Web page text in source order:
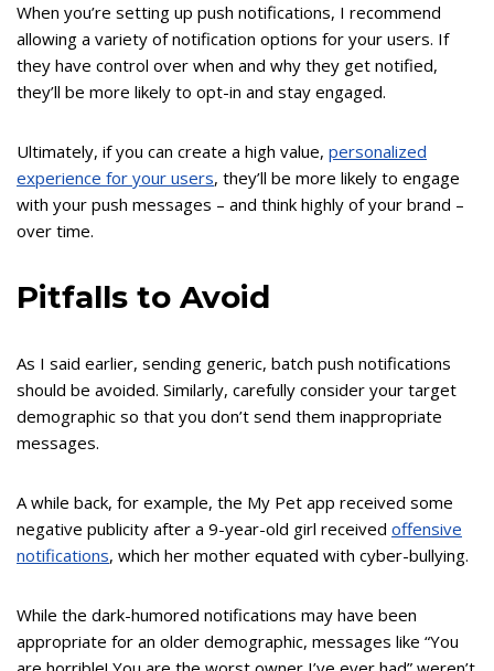
When you’re setting up push notifications, I recommend
allowing a variety of notification options for your users. If
they have control over when and why they get notified,
they’ll be more likely to opt-in and stay engaged.
Ultimately, if you can create a high value, personalized
experience for your users, they’ll be more likely to engage
with your push messages – and think highly of your brand –
over time.
Pitfalls to Avoid
As I said earlier, sending generic, batch push notifications
should be avoided. Similarly, carefully consider your target
demographic so that you don’t send them inappropriate
messages.
A while back, for example, the My Pet app received some
negative publicity after a 9-year-old girl received offensive
notifications, which her mother equated with cyber-bullying.
While the dark-humored notifications may have been
appropriate for an older demographic, messages like “You